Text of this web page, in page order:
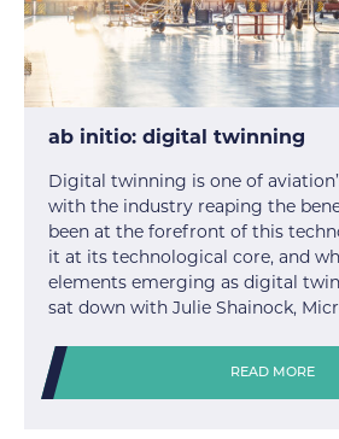
ab initio: digital twinning
Digital twinning is one of
with the industry reaping the
been at the forefront of this
it at its technological core, and
elements emerging as digital
sat down with Julie Shainock,
READ MORE